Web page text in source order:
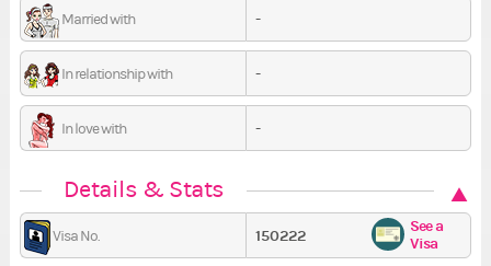
Married with -
In relationship with -
In love with -
Details & Stats
Visa No. 150222
See a
Visa